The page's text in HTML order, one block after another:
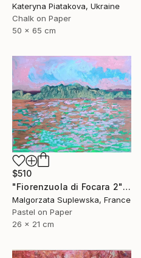
Kateryna Piatakova, Ukraine
Chalk on Paper
50 x 65 cm
$510
"Fiorenzuola di Focara 2" Drawing
Malgorzata Suplewska, France
Pastel on Paper
26 x 21 cm